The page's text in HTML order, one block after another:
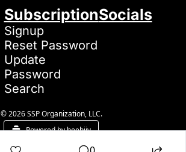
Subscription
Signup
Reset Password
Update
Password
Search
Socials
© 2026 SSP Organization, LLC.
Powered by beehiiv